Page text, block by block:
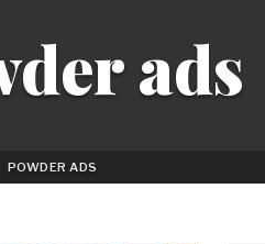
ads
POWDER ADS